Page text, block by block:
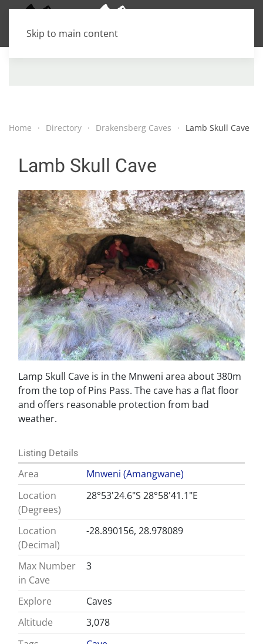
Skip to main content
Home Directory Drakensberg Caves Lamb Skull Cave
Lamb Skull Cave
Lamp Skull Cave is in the Mnweni area about 380m
from the top of Pins Pass. The cave has a flat floor
and offers reasonable protection from bad
weather.
Listing Details
Area
Mnweni (Amangwane)
Location
(Degrees)
28°53'24.6"S 28°58'41.1"E
Location
(Decimal)
-28.890156, 28.978089
Max Number
in Cave
3
Explore
Caves
Altitude
3,078